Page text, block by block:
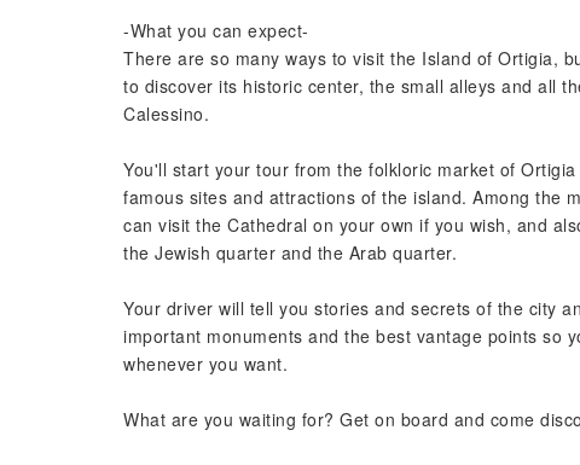
-What you can expect-
There are so many ways to visit the Island of Ortigia,
to discover its historic center, the small alleys and all
Calessino.
You'll start your tour from the folkloric market of
famous sites and attractions of the island. Among the
can visit the Cathedral on your own if you wish, and
the Jewish quarter and the Arab quarter.
Your driver will tell you stories and secrets of the city
important monuments and the best vantage points so
whenever you want.
What are you waiting for? Get on board and come